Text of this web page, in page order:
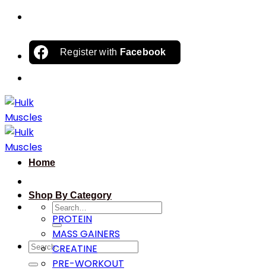
Skip
content
Register with Facebook
Search
for:
Search
for:
Home
Shop By Category
PROTEIN
MASS GAINERS
CREATINE
PRE-WORKOUT